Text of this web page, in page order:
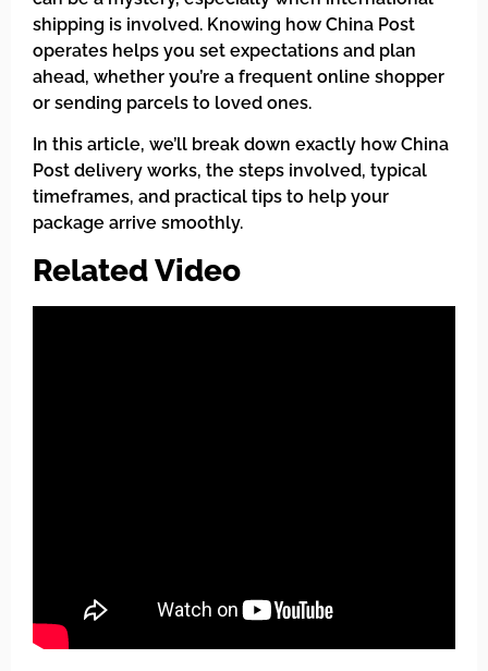
shipping is involved. Knowing how China Post
operates helps you set expectations and plan
ahead, whether you’re a frequent online shopper
or sending parcels to loved ones.
In this article, we’ll break down exactly how China
Post delivery works, the steps involved, typical
timeframes, and practical tips to help your
package arrive smoothly.
Related Video